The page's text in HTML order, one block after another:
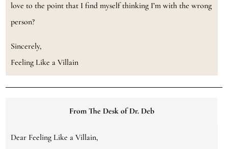
love to the point that I find myself thinking I’m with the wrong
person?
Sincerely,
Feeling Like a Villain
From The Desk of Dr. Deb
Dear Feeling Like a Villain,